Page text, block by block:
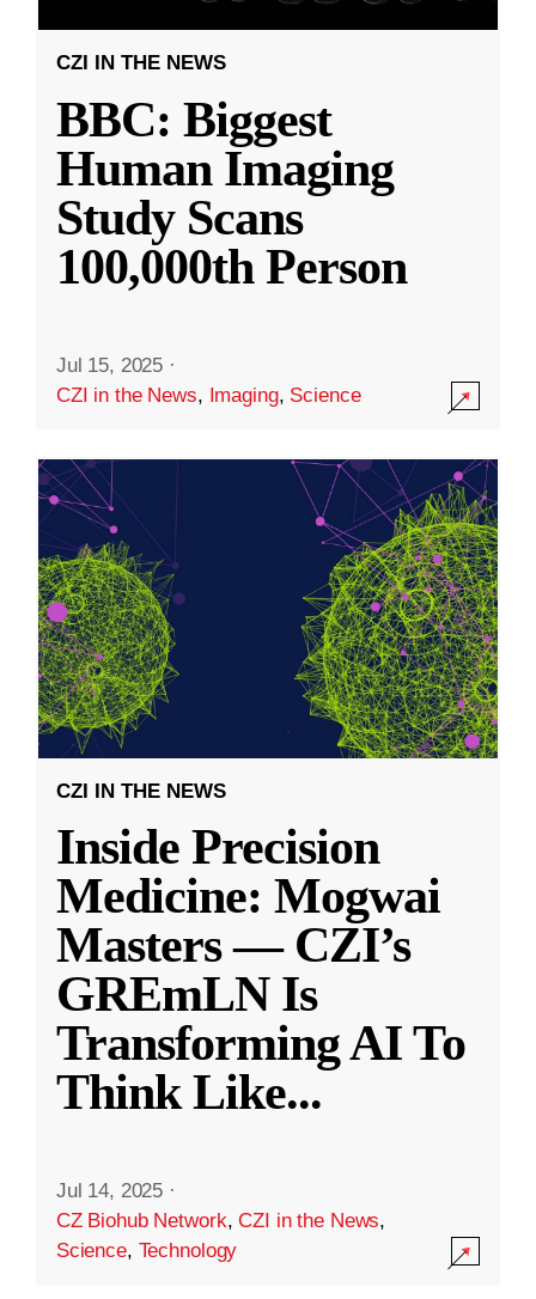
CZI IN THE NEWS
BBC: Biggest
Human Imaging
Study Scans
100,000th Person
Jul 15, 2025 ·
CZI in the News, Imaging, Science
CZI IN THE NEWS
Inside Precision
Medicine: Mogwai
Masters — CZI’s
GREmLN Is
Transforming AI To
Think Like...
Jul 14, 2025 ·
CZ Biohub Network,CZI in the News,
Science, Technology